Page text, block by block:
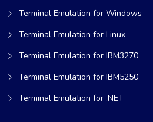
Terminal Emulation for Windows
Terminal Emulation for Linux
Terminal Emulation for IBM3270
Terminal Emulation for IBM5250
Terminal Emulation for .NET